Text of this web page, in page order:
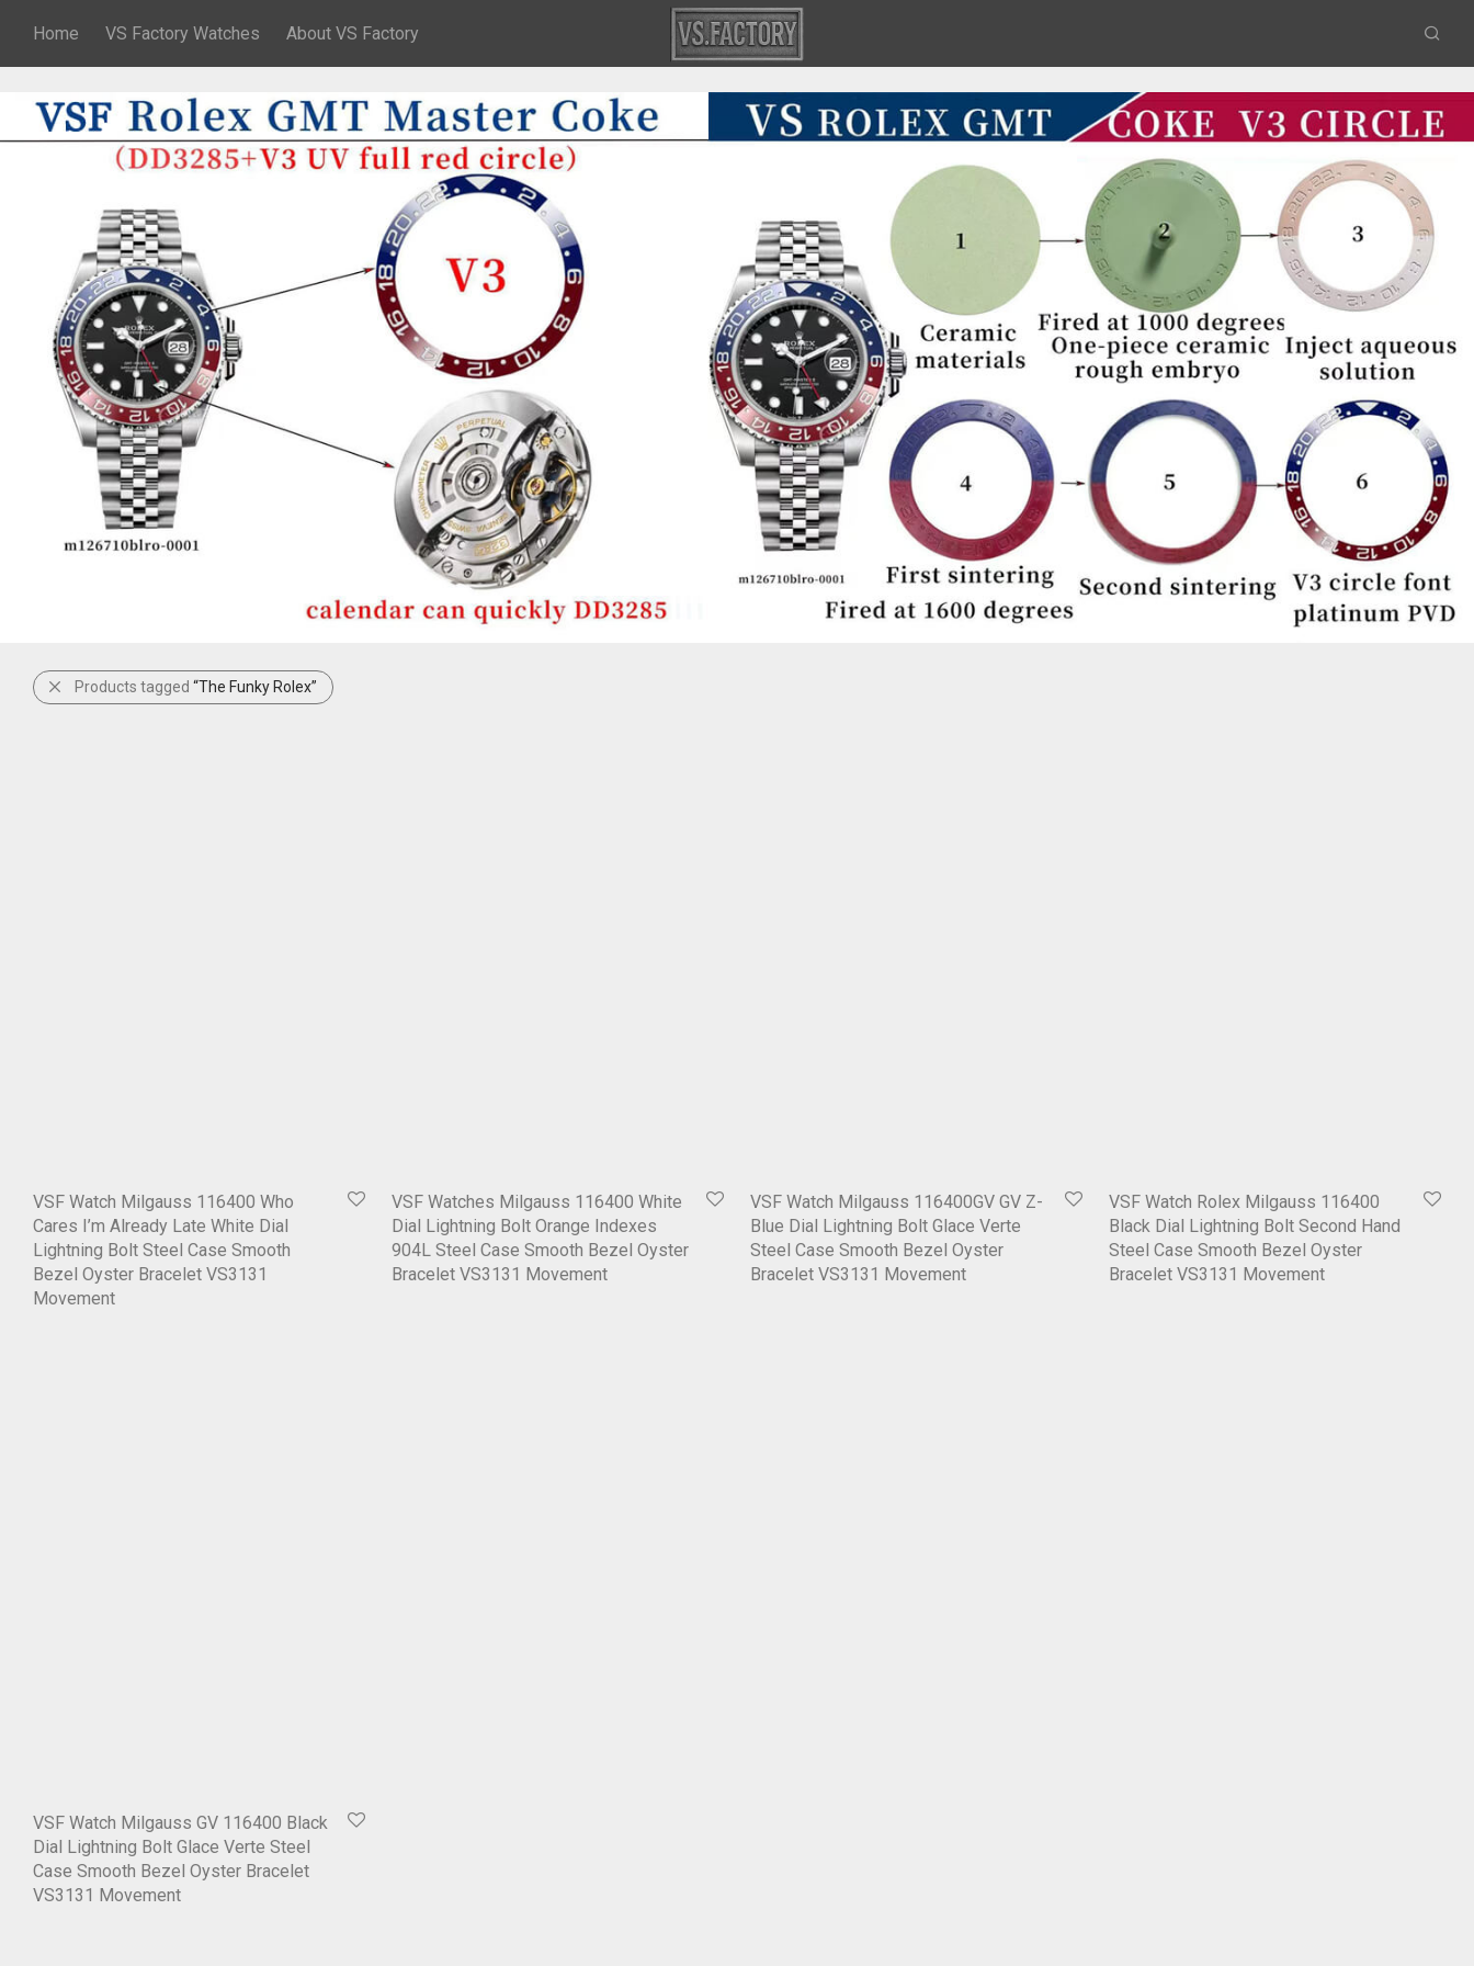
Home VS Factory Watches About VS Factory
Products tagged “The Funky Rolex”
VSF Watch Milgauss 116400 Who
Cares I’m Already Late White Dial
Lightning Bolt Steel Case Smooth
Bezel Oyster Bracelet VS3131
Movement
VSF Watches Milgauss 116400 White
Dial Lightning Bolt Orange Indexes
904L Steel Case Smooth Bezel Oyster
Bracelet VS3131 Movement
VSF Watch Milgauss 116400GV GV Z-
Blue Dial Lightning Bolt Glace Verte
Steel Case Smooth Bezel Oyster
Bracelet VS3131 Movement
VSF Watch Rolex Milgauss 116400
Black Dial Lightning Bolt Second Hand
Steel Case Smooth Bezel Oyster
Bracelet VS3131 Movement
VSF Watch Milgauss GV 116400 Black
Dial Lightning Bolt Glace Verte Steel
Case Smooth Bezel Oyster Bracelet
VS3131 Movement